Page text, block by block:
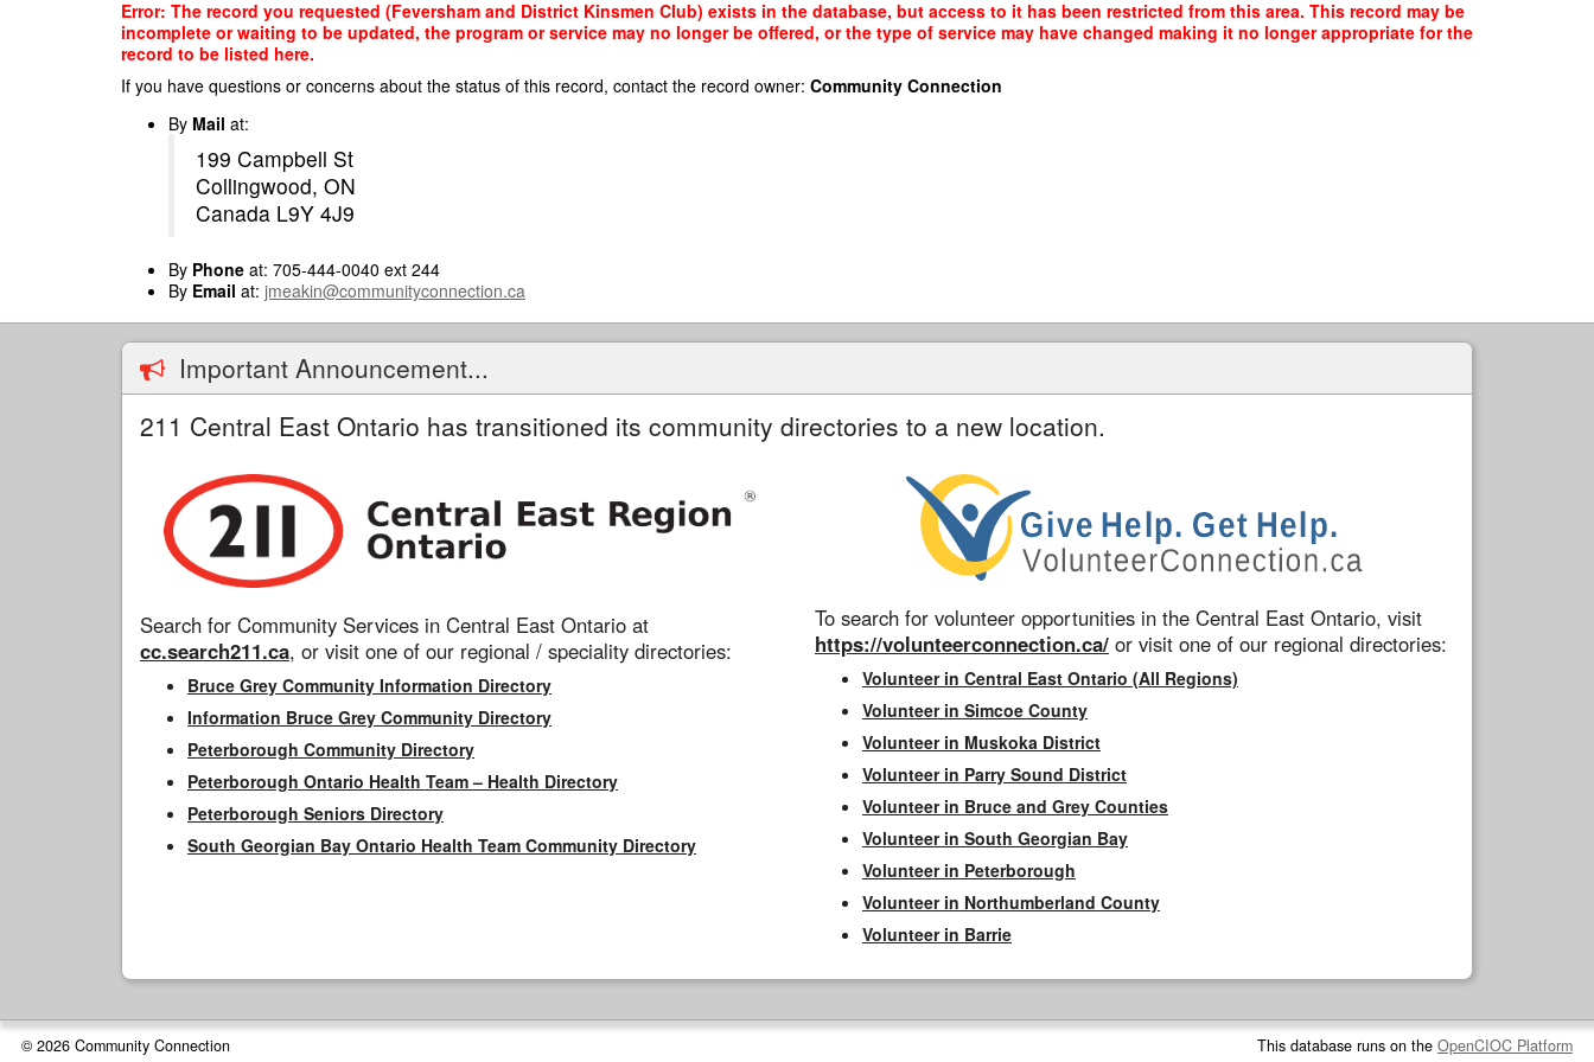
Error: The record you requested (Feversham and District Kinsmen Club) exists in the database, but access to it has been restricted from this area. This record may be
incomplete or waiting to be updated, the program or service may no longer be offered, or the type of service may have changed making it no longer appropriate for the
record to be listed here.
If you have questions or concerns about the status of this record, contact the record owner: Community Connection
By Mail at:
199 Campbell St
Collingwood, ON
Canada L9Y 4J9
By Phone at: 705-444-0040 ext 244
By Email at: jmeakin@communityconnection.ca
Important Announcement...
211 Central East Ontario has transitioned its community directories to a new location.
Search for Community Services in Central East Ontario at
cc.search211.ca, or visit one of our regional / speciality directories:
Bruce Grey Community Information Directory
Information Bruce Grey Community Directory
Peterborough Community Directory
Peterborough Ontario Health Team – Health Directory
Peterborough Seniors Directory
South Georgian Bay Ontario Health Team Community Directory
To search for volunteer opportunities in the Central East Ontario, visit
https://volunteerconnection.ca/ or visit one of our regional directories:
Volunteer in Central East Ontario (All Regions)
Volunteer in Simcoe County
Volunteer in Muskoka District
Volunteer in Parry Sound District
Volunteer in Bruce and Grey Counties
Volunteer in South Georgian Bay
Volunteer in Peterborough
Volunteer in Northumberland County
Volunteer in Barrie
© 2026 Community Connection This database runs on the OpenCIOC Platform